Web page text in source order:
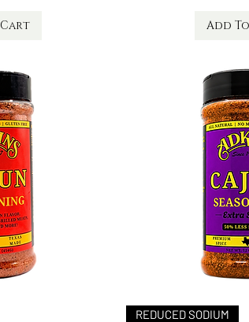
Cart Add
Quick
REDUCED SODIUM